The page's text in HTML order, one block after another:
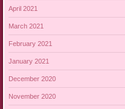
April 2021
March 2021
February 2021
January 2021
December 2020
November 2020